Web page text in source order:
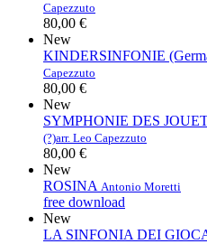
Capezzuto
80,00 €
New
KINDERSINFONIE
Capezzuto
80,00 €
New
SYMPHONIE DES
(?)arr. Leo Capezzuto
80,00 €
New
ROSINA Antonio Moretti
free download
New
LA SINFONIA DEI